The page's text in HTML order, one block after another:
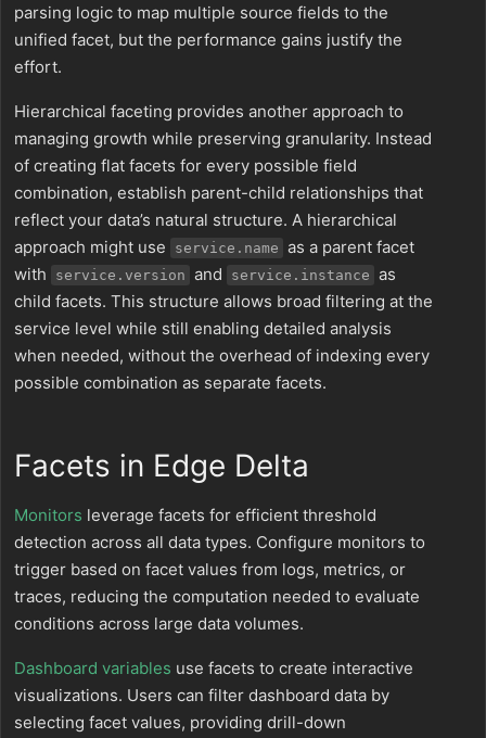
parsing logic to map multiple source fields to the
unified facet, but the performance gains justify the
effort.
Hierarchical faceting provides another approach to
managing growth while preserving granularity. Instead
of creating flat facets for every possible field
combination, establish parent-child relationships that
reflect your data’s natural structure. A hierarchical
approach might use
service.name as a parent facet
with
service.version and service.instance as
child facets. This structure allows broad filtering at the
service level while still enabling detailed analysis
when needed, without the overhead of indexing every
possible combination as separate facets.
Facets in Edge Delta
Monitors leverage facets for efficient threshold
detection across all data types. Configure monitors to
trigger based on facet values from logs, metrics, or
traces, reducing the computation needed to evaluate
conditions across large data volumes.
Dashboard variables use facets to create interactive
visualizations. Users can filter dashboard data by
selecting facet values, providing drill-down